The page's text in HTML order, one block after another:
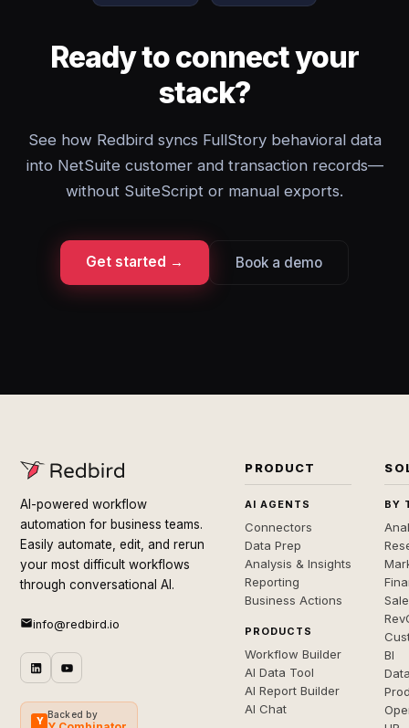
Ready to connect your
stack?
See how Redbird syncs FullStory behavioral data
into NetSuite customer and transaction records—
without SuiteScript or manual exports.
Get started → Book a demo
AI-powered workflow
automation for business teams.
Easily automate, edit, and rerun
your most difficult workflows
through conversational AI.
info@redbird.io
Y
Backed by
PRODUCT
AI AGENTS
Connectors
Data Prep
Analysis & Insights
Reporting
Business Actions
PRODUCTS
Workflow Builder
AI Data Tool
AI Report Builder
AI Chat
BY
BI